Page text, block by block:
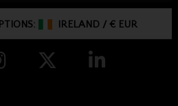
IRELAND /€ EUR